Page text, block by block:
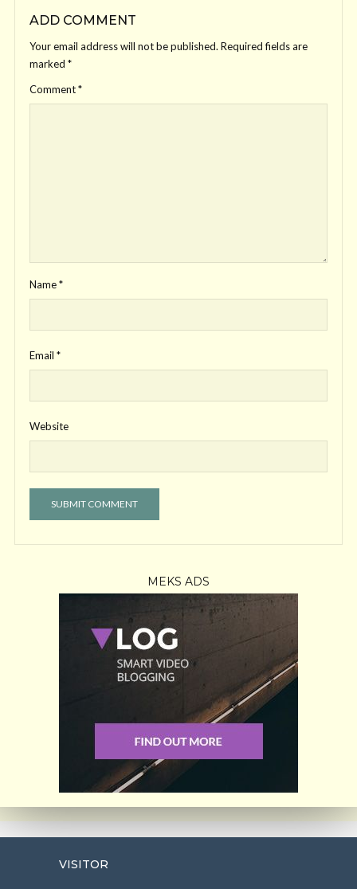
ADD COMMENT
Your email address will not be published. Required fields are
marked *
Comment*
Name*
Email *
Website
MEKS ADS
VISITOR